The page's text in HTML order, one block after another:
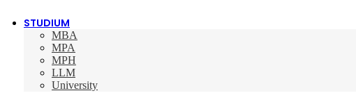
STUDIUM
MBA
MPA
MPH
LLM
University